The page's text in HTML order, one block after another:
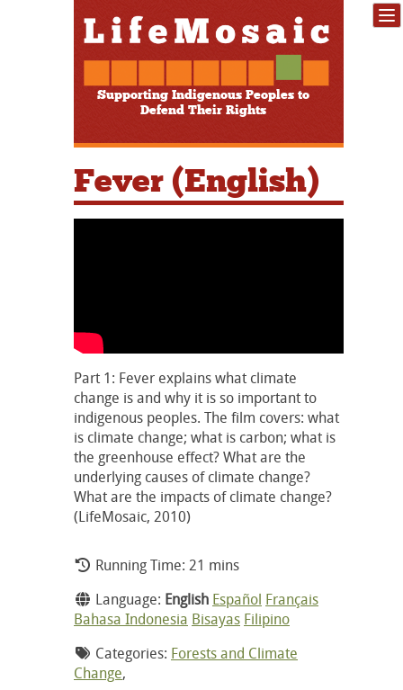
Supporting Indigenous Peoples to
Defend Their Rights
Fever (English)
Part 1: Fever explains what climate
change is and why it is so important to
indigenous peoples. The film covers: what
is climate change; what is carbon; what is
the greenhouse effect? What are the
underlying causes of climate change?
What are the impacts of climate change?
(LifeMosaic, 2010)
Running Time: 21 mins
Language: English Español Français
Bahasa Indonesia Bisayas Filipino
Categories: Forests and Climate
Change,